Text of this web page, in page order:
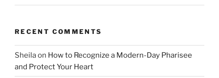
RECENT COMMENTS
Sheilaon How to Recognize a Modern-Day Pharisee
and Protect Your Heart